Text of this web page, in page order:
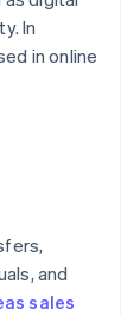
In
in online
and
sales